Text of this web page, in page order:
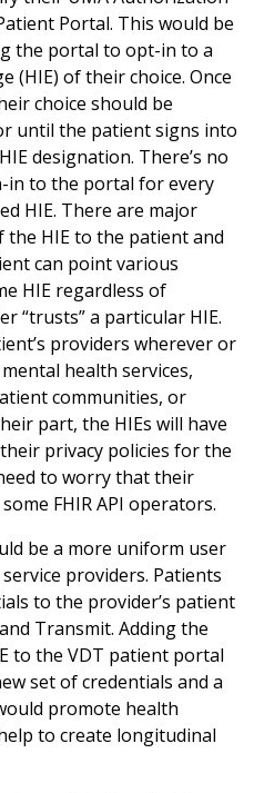
Portal. This would be
the portal to opt-in to a
(HIE) of their choice. Once
choice should be
until the patient signs into
designation. There’s no
in to the portal for every
HIE. There are major
HIE to the patient and
can point various
HIE regardless of
“trusts” a particular HIE.
providers wherever or
health services,
communities, or
part, the HIEs will have
privacy policies for the
to worry that their
FHIR API operators.
be a more uniform user
providers. Patients
to the provider’s patient
Transmit. Adding the
to the VDT patient portal
set of credentials and a
promote health
to create longitudinal